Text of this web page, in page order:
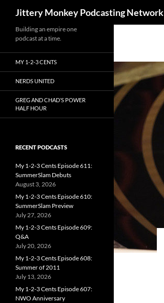
Jittery Monkey Podcasting Network
Building an empire one
podcast at a time.
MY 1-2-3 CENTS
NERDS UNITED
GREG AND CHAD’S POWER
HALF HOUR
RECENT PODCASTS
My 1-2-3 Cents Episode 611:
SummerSlam Debuts
August 3, 2026
My 1-2-3 Cents Episode 610:
SummerSlam Preview
July 27, 2026
My 1-2-3 Cents Episode 609:
Q&A
July 20, 2026
My 1-2-3 Cents Episode 608:
Summer of 2011
July 13, 2026
My 1-2-3 Cents Episode 607:
NWO Anniversary